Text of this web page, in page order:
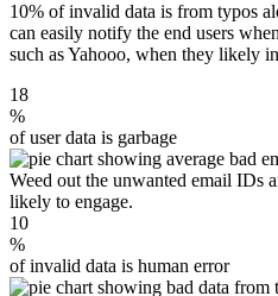
10% of invalid data is from typos
can easily notify the end users
such as Yahooo, when they likely
18
%
of user data is garbage
Weed out the unwanted email IDs
likely to engage.
10
%
of invalid data is human error